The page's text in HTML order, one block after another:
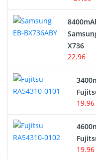
Alarm Battery
Cordless Phone Battery
E-Reader Battery
Network Cameras
X736
22.96
19.96
19.96